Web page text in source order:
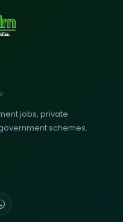
jobs, private
schemes.